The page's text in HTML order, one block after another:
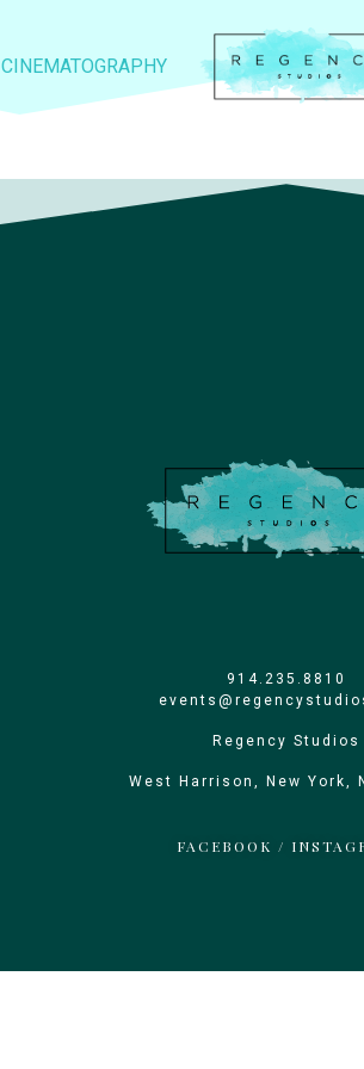
CINEMATOGRAPHY
914.235.8810
Regency Studios
West Harrison, New York,
FACEBOOK /